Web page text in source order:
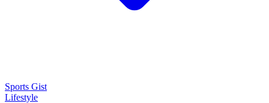
Sports Gist
Lifestyle